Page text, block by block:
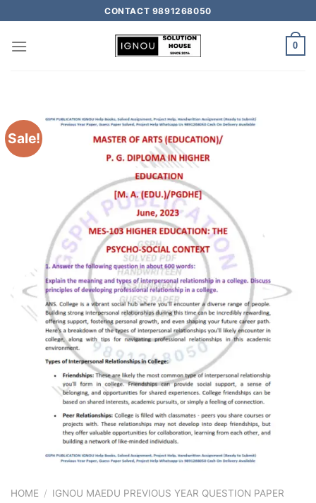
CONTACT 9891268050
0
Sale!
HOME / IGNOU MAEDU PREVIOUS YEAR QUESTION PAPER